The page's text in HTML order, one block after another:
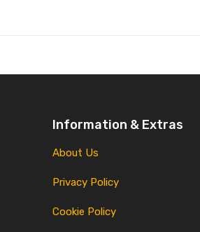
Information & Extras
About Us
Privacy Policy
Cookie Policy